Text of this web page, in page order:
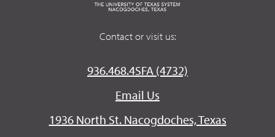
Contact or visit us:
936.468.4SFA (4732)
Email Us
1936 North St. Nacogdoches, Texas